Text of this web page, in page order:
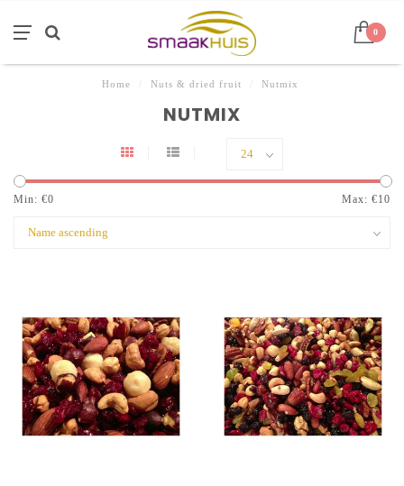
0
Home Nuts & dried fruit Nutmix
NUTMIX
Min: €0 Max: €10